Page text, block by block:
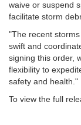
waive or suspend
facilitate storm
"The recent
swift and
signing this order,
flexibility to
safety and health."
To view the full